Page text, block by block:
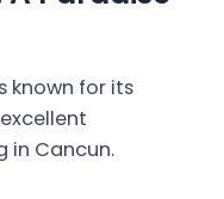
known for its
in Cancun.